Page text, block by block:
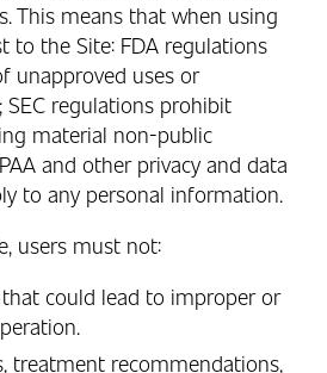
This means that when using
to the Site: FDA regulations
unapproved uses or
regulations prohibit
material non‑public
and other privacy and data
to any personal information.
users must not:
could lead to improper or
treatment recommendations,